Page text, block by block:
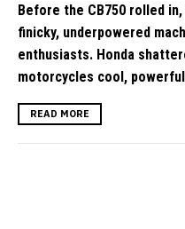
Before the CB750 rolled
finicky, underpowered
enthusiasts. Honda
motorcycles cool,
READ MORE